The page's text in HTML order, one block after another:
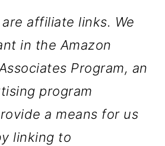
affiliate links. We
in the Amazon
Program, an
program
a means for us
linking to